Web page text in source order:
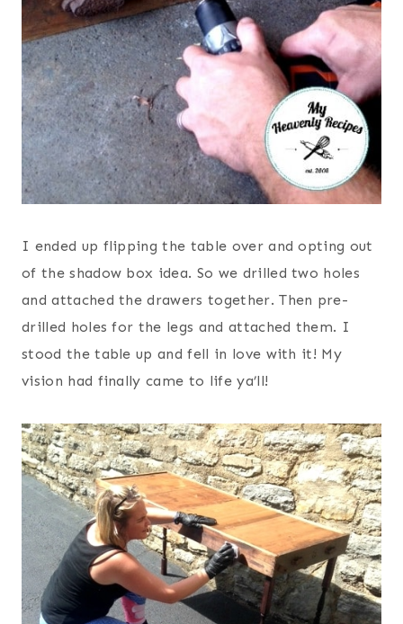
I ended up flipping the table over and opting out
of the shadow box idea. So we drilled two holes
and attached the drawers together. Then pre-
drilled holes for the legs and attached them. I
stood the table up and fell in love with it! My
vision had finally came to life ya’ll!